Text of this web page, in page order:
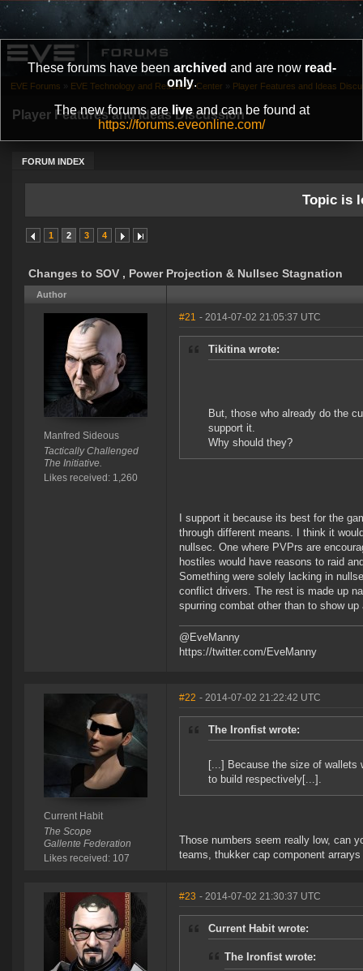
These forums have been archived and are now read-
only.
The new forums are liveand can be found at
https://forums.eveonline.com/
Player Features and Ideas Discussion
FORUM INDEX
EVE Forums » EVE Technology and Research Center » Player Features and Ideas
Topic is
1 2 3 4
Changes to SOV , Power Projection & Nullsec Stagnation
Author
Manfred Sideous
Tactically Challenged
The Initiative.
Likes received: 1,260
#21 - 2014-07-02 21:05:37 UTC
Tikitina wrote:
But, those who already do the
support it.
Why should they?
I support it because its best for the
through different means. I think it
nullsec. One where PVPrs are
hostiles would have reasons to raid
Something were solely lacking in
conflict drivers. The rest is made up
spurring combat other than to show
@EveManny
https://twitter.com/EveManny
Current Habit
The Scope
Gallente Federation
Likes received: 107
#22 - 2014-07-02 21:22:42 UTC
The Ironfist wrote:
[...] Because the size of wallets
to build respectively[...].
Those numbers seem really low, can
teams, thukker cap component
#23 - 2014-07-02 21:30:37 UTC
Current Habit wrote:
The Ironfist wrote: